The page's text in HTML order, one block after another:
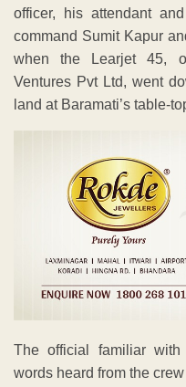
officer, his attendant
command Sumit Kapur
when the Learjet 45,
Ventures Pvt Ltd, went
land at Baramati’s table-
The official familiar
words heard from the crew